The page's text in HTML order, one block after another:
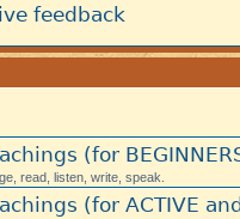
feedback
(for
read, listen, write, speak.
(for ACTIVE